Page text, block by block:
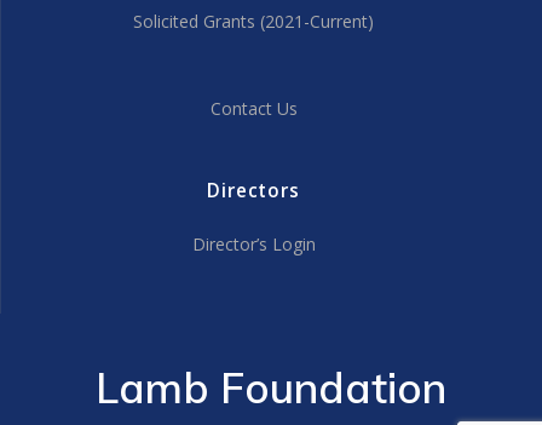
Solicited Grants (2021-Current)
Contact Us
Directors
Director’s Login
Lamb Foundation